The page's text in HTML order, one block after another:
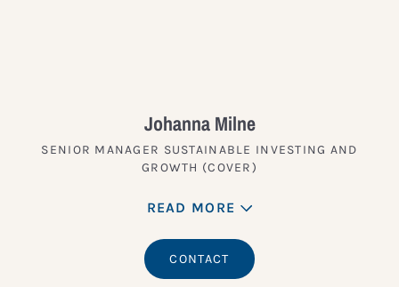
Johanna Milne
SENIOR MANAGER SUSTAINABLE INVESTING AND
GROWTH (COVER)
READ MORE
CONTACT